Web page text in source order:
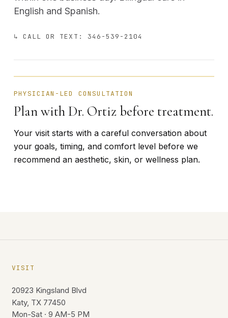
English and Spanish.
↳ CALL OR TEXT: 346-539-2104
PHYSICIAN-LED CONSULTATION
Plan with Dr. Ortiz before treatment.
Your visit starts with a careful conversation about
your goals, timing, and comfort level before we
recommend an aesthetic, skin, or wellness plan.
VISIT
20923 Kingsland Blvd
Katy, TX 77450
Mon-Sat · 9 AM-5 PM